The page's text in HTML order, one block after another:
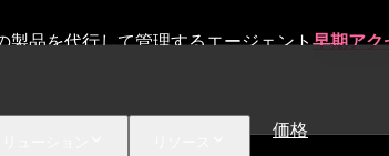
品を代行して管理するエージェント早期アク
価格